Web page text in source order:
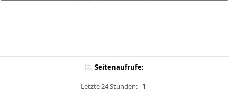
Seitenaufrufe:
Letzte 24 Stunden: 1